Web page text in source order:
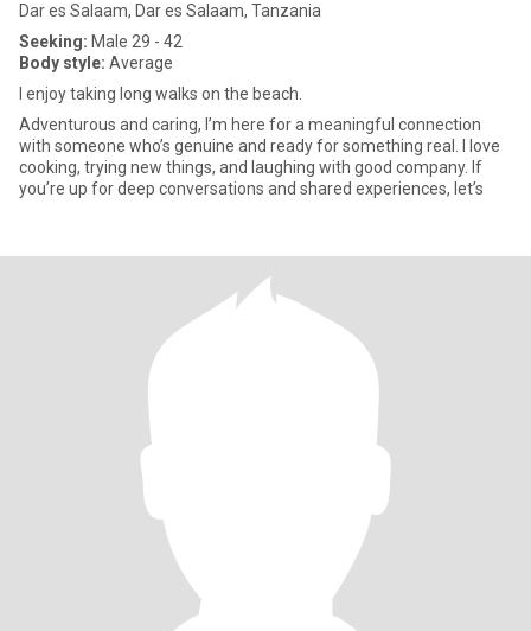
Dar es Salaam, Dar es Salaam, Tanzania
Seeking: Male 29 - 42
Body style: Average
I enjoy taking long walks on the beach.
Adventurous and caring, I’m here for a meaningful connection
with someone who’s genuine and ready for something real. I love
cooking, trying new things, and laughing with good company. If
you’re up for deep conversations and shared experiences, let’s